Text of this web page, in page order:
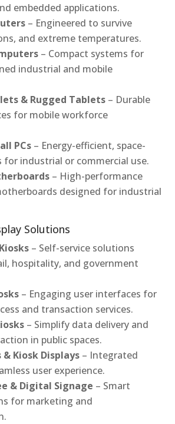
embedded applications.
– Engineered to survive
and extreme temperatures.
– Compact systems for
industrial and mobile
& Rugged Tablets – Durable
for mobile workforce
PCs – Energy-efficient, space-
for industrial or commercial use.
– High-performance
designed for industrial
Solutions
– Self-service solutions
hospitality, and government
– Engaging user interfaces for
and transaction services.
– Simplify data delivery and
in public spaces.
Kiosk Displays – Integrated
user experience.
& Digital Signage – Smart
for marketing and